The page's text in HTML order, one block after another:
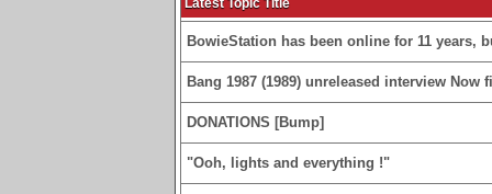
Latest Topic Title
BowieStation has been online for 11
Bang 1987 (1989) unreleased interview
DONATIONS [Bump]
"Ooh, lights and everything !"